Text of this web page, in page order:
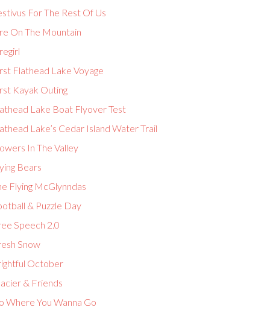
For The Rest Of Us
On The Mountain
Flathead Lake Voyage
Kayak Outing
Lake Boat Flyover Test
Lake’s Cedar Island Water Trail
In The Valley
Bears
Flying McGlynndas
& Puzzle Day
Speech 2.0
Snow
October
& Friends
Where You Wanna Go